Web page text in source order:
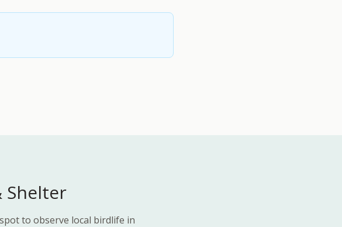
Shelter
to observe local birdlife in